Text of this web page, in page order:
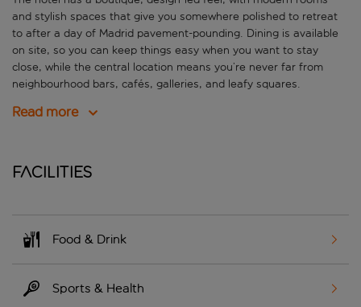
and stylish spaces that give you somewhere polished to retreat
to after a day of Madrid pavement-pounding. Dining is available
on site, so you can keep things easy when you want to stay
close, while the central location means you’re never far from
neighbourhood bars, cafés, galleries, and leafy squares.
Read more
Facilities
Food & Drink
Sports & Health